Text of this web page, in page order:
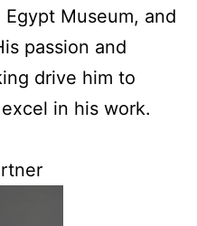
Museum, and
passion and
drive him to
in his work.